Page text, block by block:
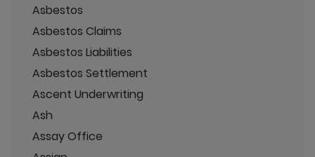
Asbestos
Asbestos Claims
Asbestos Liabilities
Asbestos Settlement
Ascent Underwriting
Ash
Assay Office